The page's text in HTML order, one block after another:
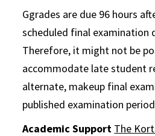
Ggrades are due 96 hours
scheduled final examination
Therefore, it might not be
accommodate late student
alternate, makeup final
published examination
Academic Support The